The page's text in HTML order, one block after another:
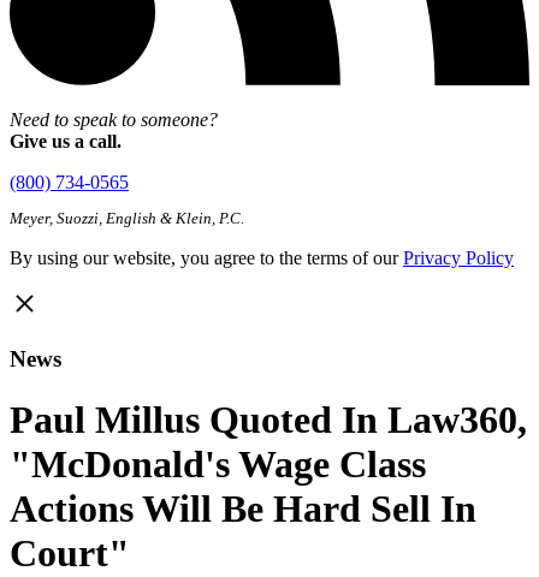
Need to speak to someone?
Give us a call.
(800) 734-0565
Meyer, Suozzi, English & Klein, P.C.
By using our website, you agree to the terms of ourPrivacy Policy
News
Paul Millus Quoted In Law360,
"McDonald's Wage Class
Actions Will Be Hard Sell In
Court"